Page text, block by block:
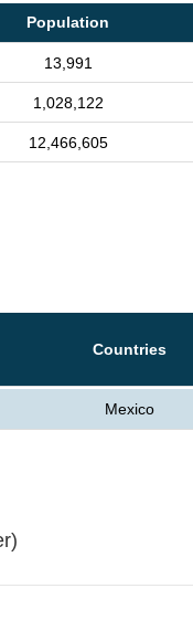
Population
13,991
1,028,122
12,466,605
Countries
Mexico